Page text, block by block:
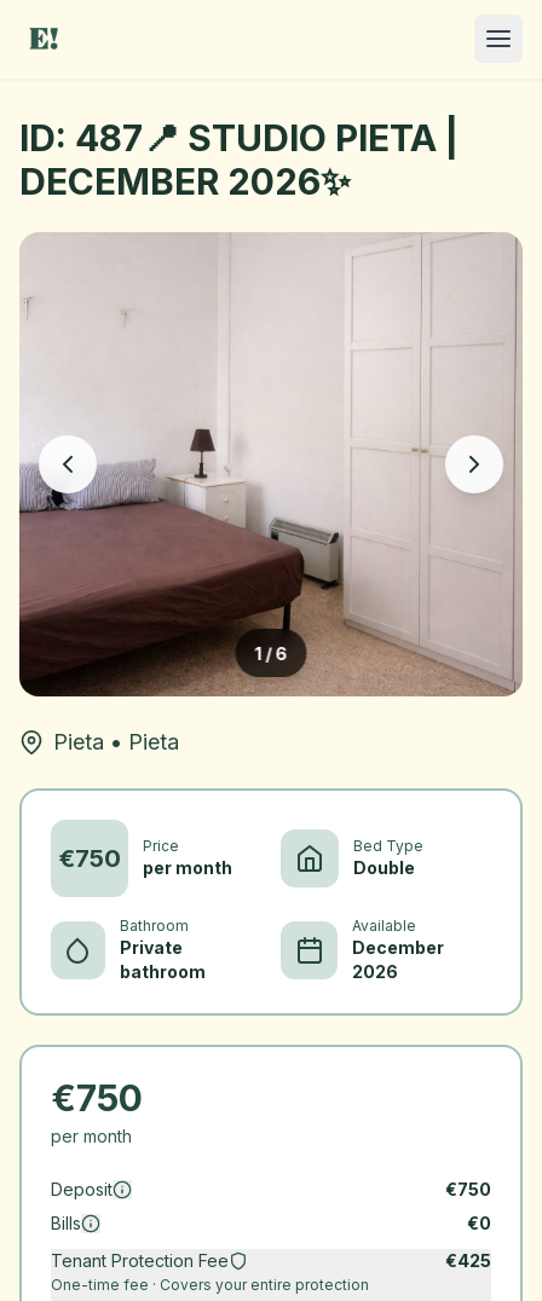
ID: 487📍 STUDIO PIETA |
DECEMBER 2026✨
1 /6
Pieta • Pieta
€750 Price
per month
Bed Type
Double
Bathroom
Private
bathroom
Available
December
2026
€750
per month
Deposit €750
Bills
€0
Tenant Protection Fee
€425
One-time fee · Covers your entire protection